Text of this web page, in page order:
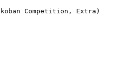
Competition, Extra)